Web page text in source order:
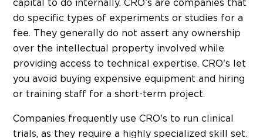
capital to do internally. CRO’s are companies that
do specific types of experiments or studies for a
fee. They generally do not assert any ownership
over the intellectual property involved while
providing access to technical expertise. CRO's let
you avoid buying expensive equipment and hiring
or training staff for a short-term project.
Companies frequently use CRO's to run clinical
trials, as they require a highly specialized skill set.